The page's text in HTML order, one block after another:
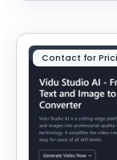
Contact for